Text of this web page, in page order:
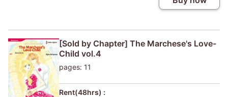
[Sold by Chapter] The Marchese's Love-
Child vol.4
pages: 11
Rent(48hrs) :